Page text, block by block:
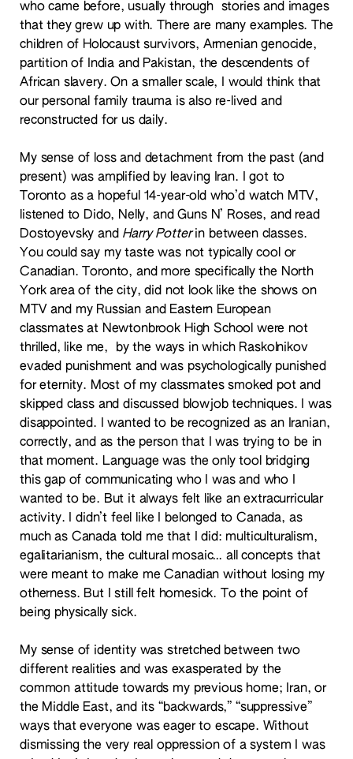
who came before, usually through stories and images
that they grew up with. There are many examples. The
children of Holocaust survivors, Armenian genocide,
partition of India and Pakistan, the descendents of
African slavery. On a smaller scale, I would think that
our personal family trauma is also re-lived and
reconstructed for us daily.
My sense of loss and detachment from the past (and
present) was amplified by leaving Iran. I got to
Toronto as a hopeful 14-year-old who’d watch MTV,
listened to Dido, Nelly, and Guns N’ Roses, and read
Dostoyevsky and Harry Potterin between classes.
You could say my taste was not typically cool or
Canadian. Toronto, and more specifically the North
York area of the city, did not look like the shows on
MTV and my Russian and Eastern European
classmates at Newtonbrook High School were not
thrilled, like me, by the ways in which Raskolnikov
evaded punishment and was psychologically punished
for eternity. Most of my classmates smoked pot and
skipped class and discussed blowjob techniques. I was
disappointed. I wanted to be recognized as an Iranian,
correctly, and as the person that I was trying to be in
that moment. Language was the only tool bridging
this gap of communicating who I was and who I
wanted to be. But it always felt like an extracurricular
activity. I didn’t feel like I belonged to Canada, as
much as Canada told me that I did: multiculturalism,
egalitarianism, the cultural mosaic… all concepts that
were meant to make me Canadian without losing my
otherness. But I still felt homesick. To the point of
being physically sick.
My sense of identity was stretched between two
different realities and was exasperated by the
common attitude towards my previous home; Iran, or
the Middle East, and its “backwards,” “suppressive”
ways that everyone was eager to escape. Without
dismissing the very real oppression of a system I was